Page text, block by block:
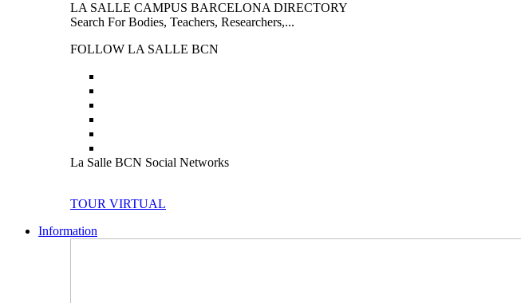
LA SALLE CAMPUS BARCELONA DIRECTORY
Search For Bodies, Teachers, Researchers,...
FOLLOW LA SALLE BCN
La Salle BCN Social Networks
TOUR VIRTUAL
Information